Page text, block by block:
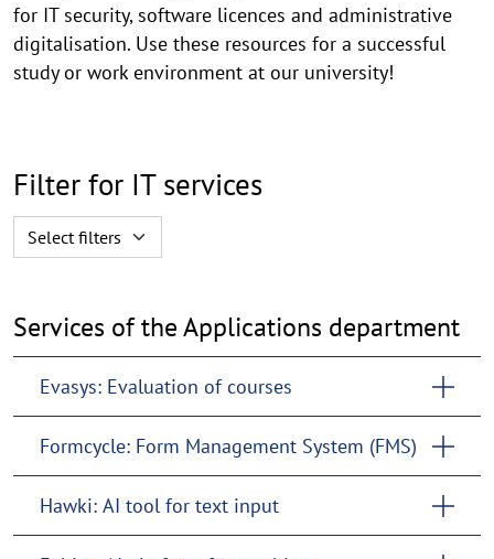
for IT security, software licences and administrative
digitalisation. Use these resources for a successful
study or work environment at our university!
Filter for IT services
Selectfilter
Select filters
Services of the Applications department
Evasys: Evaluation of courses
Formcycle: Form Management System (FMS)
Hawki: AI tool for text input